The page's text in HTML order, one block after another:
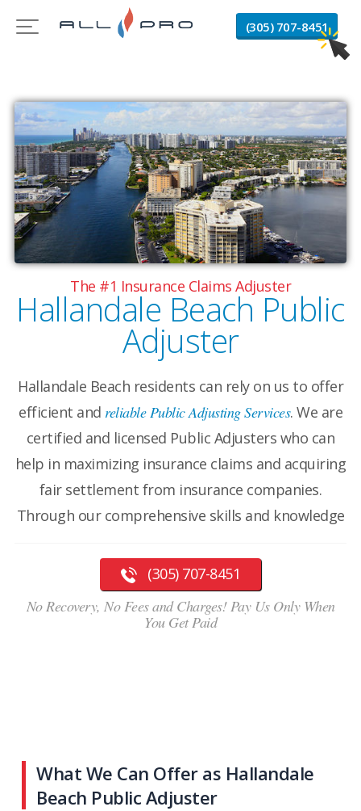
(305) 707-8451
The #1 Insurance Claims Adjuster
Hallandale Beach Public
Adjuster
Hallandale Beach residents can rely on us to offer
efficient and reliable Public Adjusting Services. We are
certified and licensed Public Adjusters who can
help in maximizing insurance claims and acquiring
fair settlement from insurance companies.
Through our comprehensive skills and knowledge
(305) 707-8451
No Recovery, No Fees and Charges! Pay Us Only When
You Get Paid
What We Can Offer as Hallandale
Beach Public Adjuster